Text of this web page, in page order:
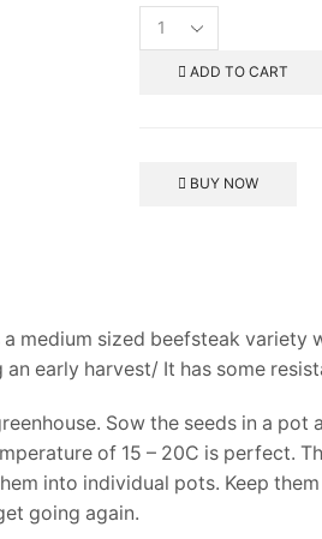
ADD TO CART
BUY NOW
medium sized beefsteak variety
early harvest/ It has some
Sow the seeds in a
of 15 – 20C is perfect.
into individual pots. Keep
going again.